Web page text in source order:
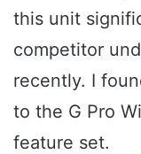
this unit
competitor
recently. I
to the G Pro
feature set.